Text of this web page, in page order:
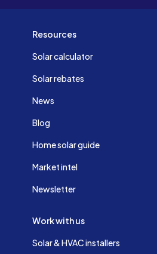
Resources
Solar calculator
Solar rebates
News
Blog
Home solar guide
Market intel
Newsletter
Work with us
Solar & HVAC installers